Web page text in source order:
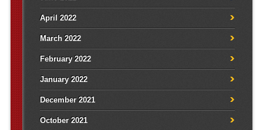
April 2022
March 2022
February 2022
January 2022
December 2021
October 2021